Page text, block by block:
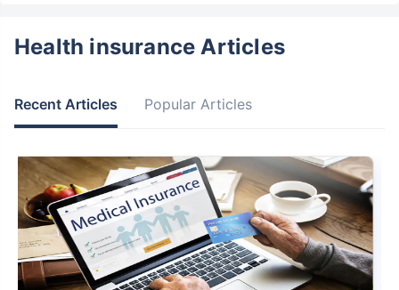
Health insurance Articles
Recent Articles Popular Articles